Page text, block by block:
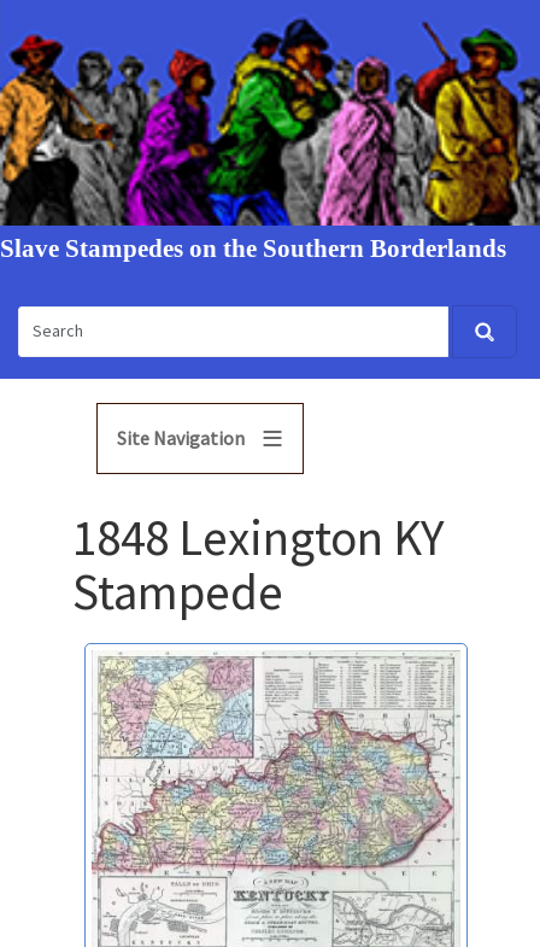
Slave Stampedes on the Southern Borderlands
Site Navigation
1848 Lexington KY
Stampede